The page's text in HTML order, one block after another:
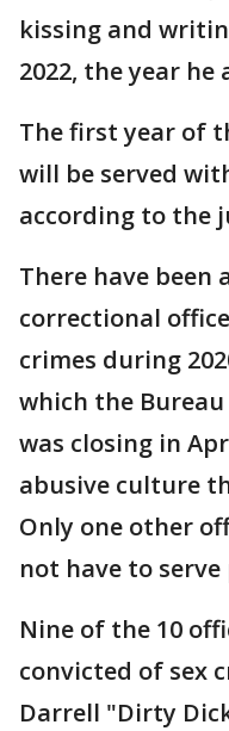
kissing and
2022, the year he
The first year of
will be served
according to the
There have been
correctional
crimes during
which the
was closing in
abusive culture
Only one other
not have to
Nine of the 10
convicted of sex
Darrell "Dirty